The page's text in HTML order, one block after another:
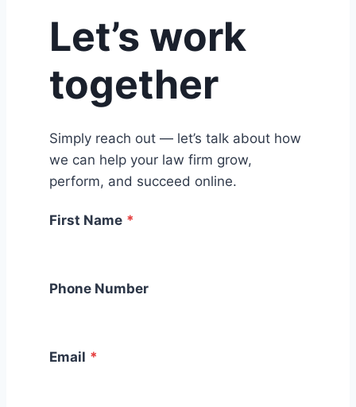
Let’s work
together
Simply reach out — let’s talk about how
we can help your law firm grow,
perform, and succeed online.
First Name *
Phone Number
Email *